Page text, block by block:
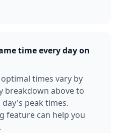
time every day on
times vary by
breakdown above to
peak times.
feature can help you